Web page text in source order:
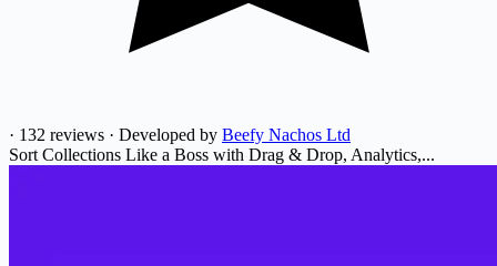
· 132 reviews · Developed by Beefy Nachos Ltd
Sort Collections Like a Boss with Drag & Drop, Analytics,...